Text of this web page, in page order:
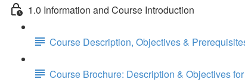
1.0 Information and Course Introduction
Course Description, Objectives &
Course Brochure: Description & Objectives